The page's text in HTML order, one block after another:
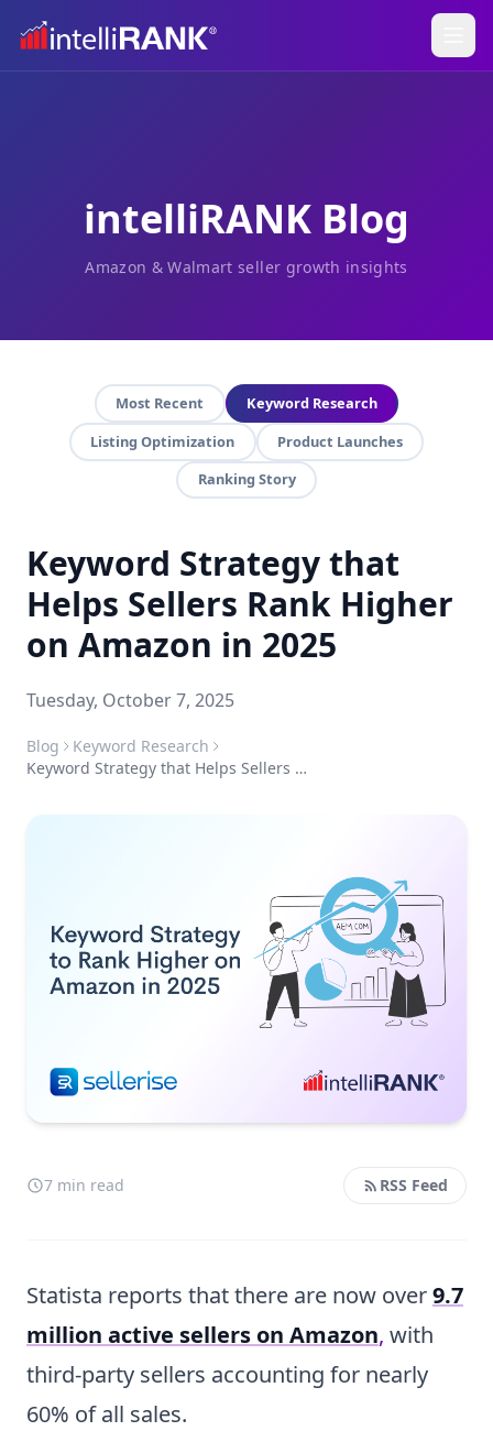
intelliRANK Blog
Amazon & Walmart seller growth insights
Most Recent
Keyword Research
Listing Optimization
Product Launches
Ranking Story
Keyword Strategy that
Helps Sellers Rank Higher
on Amazon in 2025
Tuesday, October 7, 2025
Blog
Keyword Research
Keyword Strategy that Helps Sellers Rank Higher on Amazon in 2025
7 min read RSS Feed
Statista reports that there are now over9.7
million active sellers on Amazon, with
third-party sellers accounting for nearly
60% of all sales.